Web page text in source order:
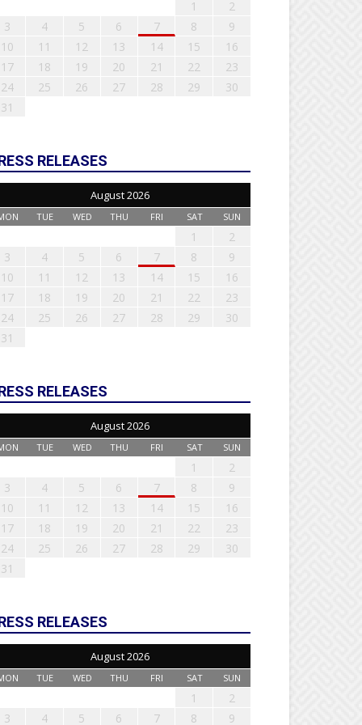
1
2
3
4 5 6 7 8
9
10
11 12 13 14 15
16
17
18 19 20 21 22
23
24
25 26 27 28 29
30
31
RELEASES
August 2026
TUE WED THU FRI SAT SUN
1
2
3
4 5 6 7 8
9
10
11 12 13 14 15
16
17
18 19 20 21 22
23
24
25 26 27 28 29
30
31
RELEASES
August 2026
TUE WED THU FRI SAT SUN
1
2
3
4 5 6 7 8
9
10
11 12 13 14 15
16
17
18 19 20 21 22
23
24
25 26 27 28 29
30
31
RELEASES
August 2026
TUE WED THU FRI SAT SUN
1
2
3
4 5 6 7 8 9